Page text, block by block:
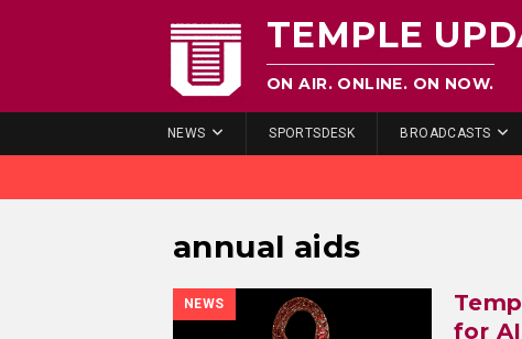
TEMPLE
ON AIR. ONLINE. ON NOW.
NEWS SPORTSDESK BROADCASTS
annual aids
NEWS
for